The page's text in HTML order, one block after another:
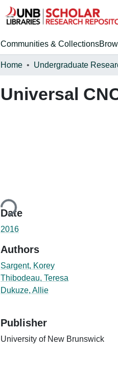
Communities & Collections
Home Undergraduate
Universal
Loading...
Date
2016
Authors
Sargent, Korey
Thibodeau, Teresa
Dukuze, Allie
Publisher
University of New Brunswick